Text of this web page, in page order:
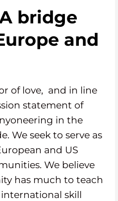
bridge
and
of love, and in line
statement of
in the
We seek to serve as
and US
We believe
has much to teach
skill